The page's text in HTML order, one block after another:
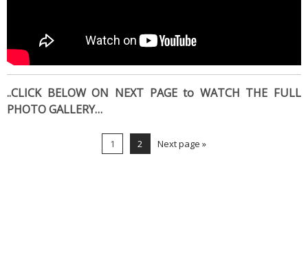
..CLICK BELOW ON NEXT PAGE to WATCH THE FULL
PHOTO GALLERY…
1 2 Next page »